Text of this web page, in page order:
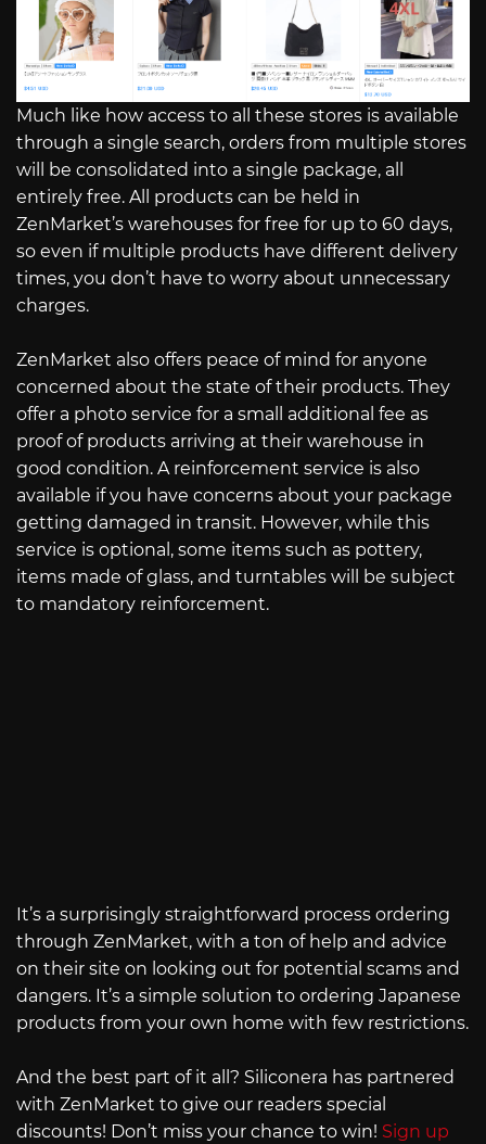
Much like how access to all these stores is available
through a single search, orders from multiple stores
will be consolidated into a single package, all
entirely free. All products can be held in
ZenMarket’s warehouses for free for up to 60 days,
so even if multiple products have different delivery
times, you don’t have to worry about unnecessary
charges.
ZenMarket also offers peace of mind for anyone
concerned about the state of their products. They
offer a photo service for a small additional fee as
proof of products arriving at their warehouse in
good condition. A reinforcement service is also
available if you have concerns about your package
getting damaged in transit. However, while this
service is optional, some items such as pottery,
items made of glass, and turntables will be subject
to mandatory reinforcement.
It’s a surprisingly straightforward process ordering
through ZenMarket, with a ton of help and advice
on their site on looking out for potential scams and
dangers. It’s a simple solution to ordering Japanese
products from your own home with few restrictions.
And the best part of it all? Siliconera has partnered
with ZenMarket to give our readers special
discounts! Don’t miss your chance to win! Sign up